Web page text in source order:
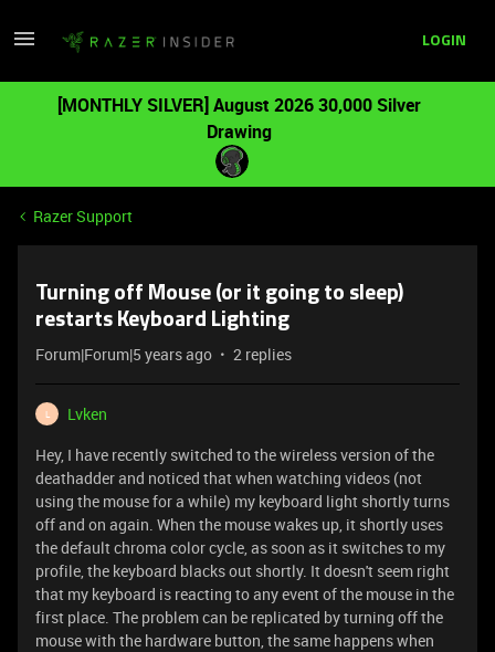
LOGIN
[MONTHLY SILVER] August 2026 30,000 Silver
Drawing
Razer Support
Turning off Mouse (or it going to sleep)
restarts Keyboard Lighting
Forum|Forum|5 years ago 2 replies
L
Lvken
Hey, I have recently switched to the wireless version of the
deathadder and noticed that when watching videos (not
using the mouse for a while) my keyboard light shortly turns
off and on again. When the mouse wakes up, it shortly uses
the default chroma color cycle, as soon as it switches to my
profile, the keyboard blacks out shortly. It doesn't seem right
that my keyboard is reacting to any event of the mouse in the
first place. The problem can be replicated by turning off the
mouse with the hardware button, the same happens when